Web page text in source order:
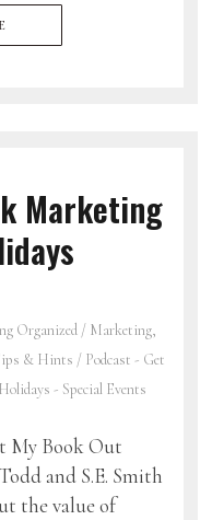
Marketing
Organized/ Marketing,
& Hints / Podcast - Get
- Special Events
My Book Out
and S.E. Smith
the value of